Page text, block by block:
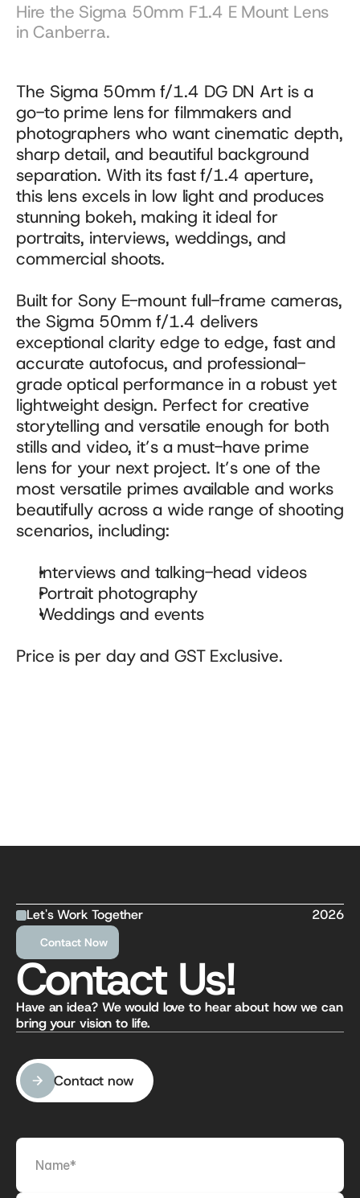
The Sigma 50mm f/1.4 DG DN Art is a
go-to prime lens for filmmakers and
photographers who want cinematic depth,
sharp detail, and beautiful background
separation. With its fast f/1.4 aperture,
this lens excels in low light and produces
stunning bokeh, making it ideal for
portraits, interviews, weddings, and
commercial shoots.
Built for Sony E-mount full-frame cameras,
the Sigma 50mm f/1.4 delivers
exceptional clarity edge to edge, fast and
accurate autofocus, and professional-
grade optical performance in a robust yet
lightweight design. Perfect for creative
storytelling and versatile enough for both
stills and video, it’s a must-have prime
lens for your next project. It’s one of the
most versatile primes available and works
beautifully across a wide range of shooting
scenarios, including:
Interviews and talking-head videos
Portrait photography
Weddings and events
Price is per day and GST Exclusive.
Hire the Sigma 50mm F1.4 E Mount Lens
in Canberra.
Let's Work Together 2026
Contact Now
Contact Us!
Have an idea? We would love to hear about how we can
bring your vision to life.
Contact now